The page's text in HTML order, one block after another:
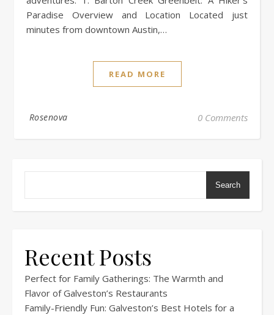
Paradise Overview and Location Located just
minutes from downtown Austin,…
READ MORE
Rosenova 0 Comments
Search
Recent Posts
Perfect for Family Gatherings: The Warmth and
Flavor of Galveston’s Restaurants
Family-Friendly Fun: Galveston’s Best Hotels for a